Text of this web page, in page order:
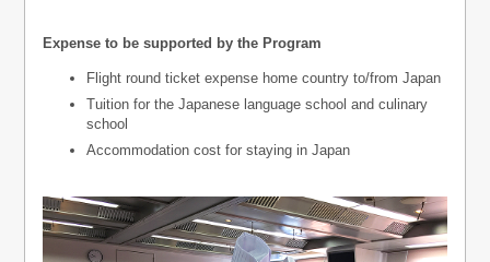
Expense to be supported by the Program
Flight round ticket expense home country to/from Japan
Tuition for the Japanese language school and culinary
school
Accommodation cost for staying in Japan